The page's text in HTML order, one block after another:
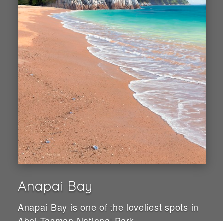
Anapai Bay
Anapai Bay is one of the loveliest spots in